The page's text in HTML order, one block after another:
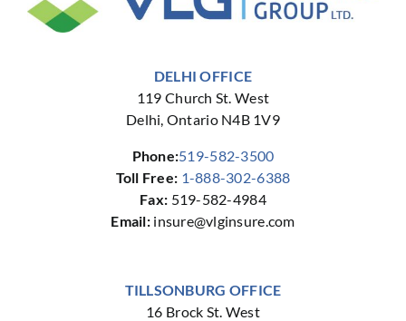
DELHI OFFICE
119 Church St. West
Delhi, Ontario N4B 1V9
Phone:519-582-3500
Toll Free: 1-888-302-6388
Fax: 519-582-4984
Email: insure@vlginsure.com
TILLSONBURG OFFICE
16 Brock St. West